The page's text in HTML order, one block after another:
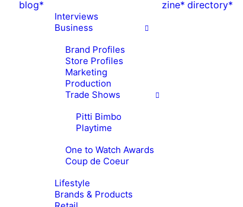
blog*
Interviews
Business
Brand Profiles
Store Profiles
Marketing
Production
Trade Shows
Pitti Bimbo
Playtime
One to Watch Awards
Coup de Coeur
Lifestyle
Brands & Products
zine* directory*